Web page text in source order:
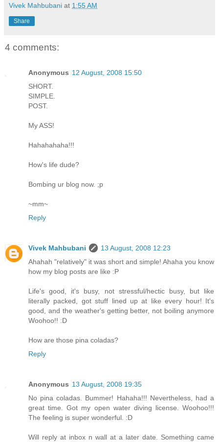
Vivek Mahbubani at 1:55 AM
Share
4 comments:
Anonymous 12 August, 2008 15:50
SHORT.
SIMPLE.
POST.
My ASS!
Hahahahaha!!!
How's life dude?
Bombing ur blog now. ;p
~mm~
Reply
Vivek Mahbubani
13 August, 2008 12:23
Ahahah "relatively" it was short and simple! Ahaha you know
how my blog posts are like :P
Life's good, it's busy, not stressful/hectic busy, but like
literally packed, got stuff lined up at like every hour! It's
good, and the weather's getting better, not boiling anymore
Woohoo!! :D
How are those pina coladas?
Reply
Anonymous 13 August, 2008 19:35
No pina coladas. Bummer! Hahaha!!! Nevertheless, had a
great time. Got my open water diving license. Woohoo!!!
The feeling is super wonderful. :D
Will reply at inbox n wall at a later date. Something came